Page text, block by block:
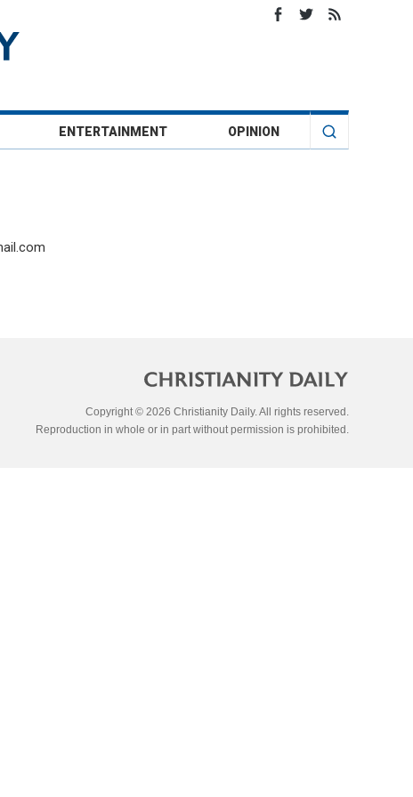
ENTERTAINMENT OPINION
Copyright © 2026 Christianity Daily. All rights reserved.
Reproduction in whole or in part without permission is prohibited.